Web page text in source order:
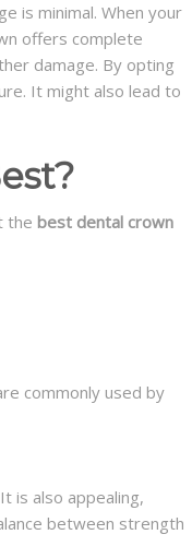
is minimal. When your
offers complete
damage. By opting
It might also lead to
the best dental crown
commonly used by
is also appealing,
between strength